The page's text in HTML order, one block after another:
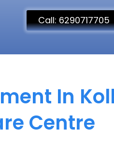
Call: 6290717705
In
Centre